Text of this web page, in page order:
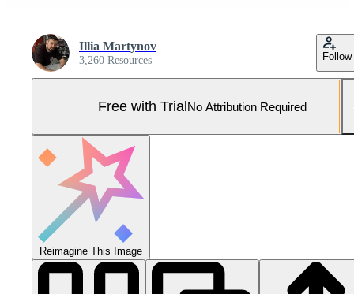
Illia Martynov
3,260 Resources Follow
Free with TrialNo Attribution Required
Reimagine This Image